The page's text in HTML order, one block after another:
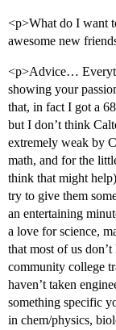
<p>What do I want
awesome new
<p>Advice…
showing your
that, in fact I got a
but I don’t think
extremely weak by
math, and for the
think that might
try to give them
an entertaining
a love for science,
that most of us
community college
haven’t taken
something specific
in chem/physics,